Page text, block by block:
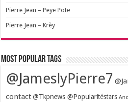
Pierre Jean – Peye Pote
Pierre Jean – Krèy
Most popular tags
@JameslyPierre7
contact @Tkpnews @Popularitéstars